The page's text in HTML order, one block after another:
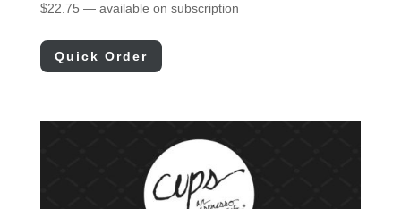
$22.75 —available on subscription
Quick Order